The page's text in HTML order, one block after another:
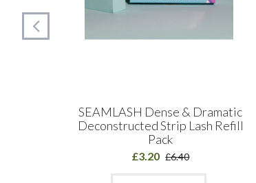
SEAMLASH Dense & Dramatic
Deconstructed Strip Lash Refill
Pack
£3.20 £6.40